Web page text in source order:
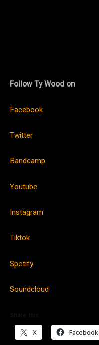
Follow Ty Wood on
Facebook
Twitter
Bandcamp
Youtube
Instagram
Tiktok
Spotify
Soundcloud
X Facebook